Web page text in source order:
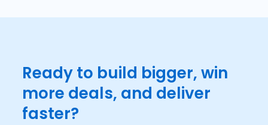
Ready to build bigger, win
more deals, and deliver
faster?